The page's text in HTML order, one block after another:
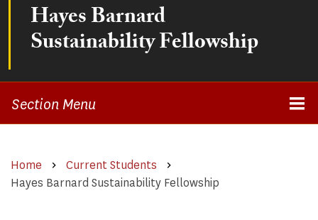
Hayes Barnard
Sustainability Fellowship
Section Menu
Home
Current Students
Hayes Barnard Sustainability Fellowship